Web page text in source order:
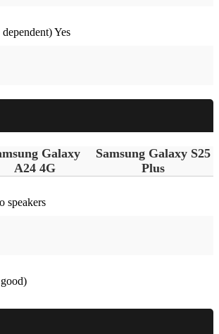
Yes
Galaxy
A24 4G
Samsung Galaxy S25
Plus
speakers